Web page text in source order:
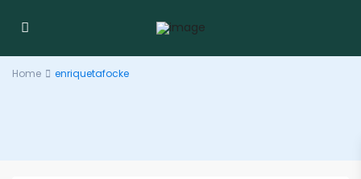
Home enriquetafocke